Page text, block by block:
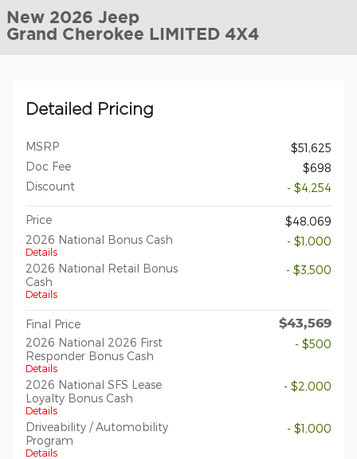
New 2026 Jeep
Grand Cherokee LIMITED 4X4
Detailed Pricing
MSRP
$51,625
Doc Fee
$698
Discount
- $4,254
Price
$48,069
2026 National Bonus Cash
Details
- $1,000
2026 National Retail Bonus
Cash
Details
- $3,500
Final Price $43,569
2026 National 2026 First
Responder Bonus Cash
Details
- $500
2026 National SFS Lease
Loyalty Bonus Cash
Details
- $2,000
Driveability / Automobility
Program
Details
- $1,000